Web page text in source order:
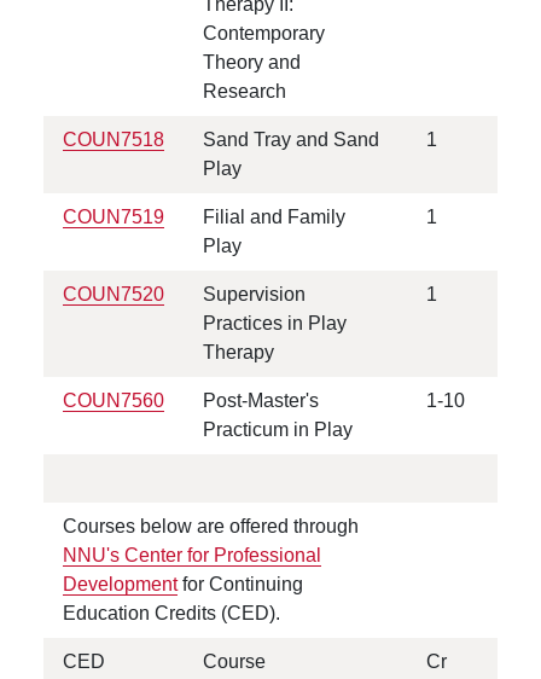
Therapy II:
Contemporary
Theory and
Research
COUN7518
Sand Tray and Sand
Play
1
COUN7519
Filial and Family
Play
1
COUN7520
Supervision
Practices in Play
Therapy
1
COUN7560
Post-Master's
Practicum in Play
1-10
Courses below are offered through
NNU's Center for Professional
Developmentfor Continuing
Education Credits (CED).
CED
Course
Cr